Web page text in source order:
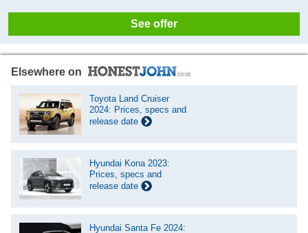
See offer
Elsewhere on
Toyota Land Cruiser
2024: Prices, specs and
release date
Hyundai Kona 2023:
Prices, specs and
release date
Hyundai Santa Fe 2024: